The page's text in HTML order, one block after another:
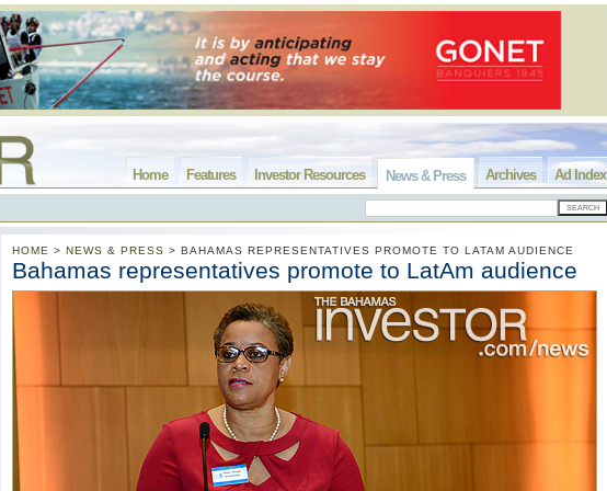
Ad Index
Archives
News & Press
Investor Resources
Features
Home
HOME > NEWS & PRESS > BAHAMAS REPRESENTATIVES PROMOTE TO LATAM AUDIENCE
Bahamas representatives promote to LatAm audience